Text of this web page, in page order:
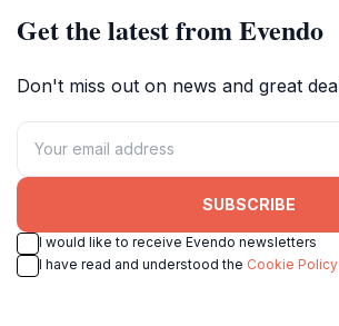
Get the latest from Evendo
Don't miss out on news and great
SUBSCRIBE
I would like to receive Evendo newsletters
I have read and understood the Cookie Policy